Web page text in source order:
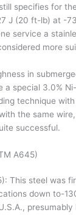
specifies for
J (20 ft-lb) at -
service a
more
in
a special 3.0%
technique
the same
successful.
A645)
This steel was
down to-